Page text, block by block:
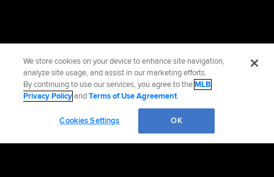
We store cookies on your device to enhance site navigation,
analyze site usage, and assist in our marketing efforts.
By continuing to use our services, you agree to theMLB
Privacy PolicyandTerms of Use Agreement.
Cookies Settings OK